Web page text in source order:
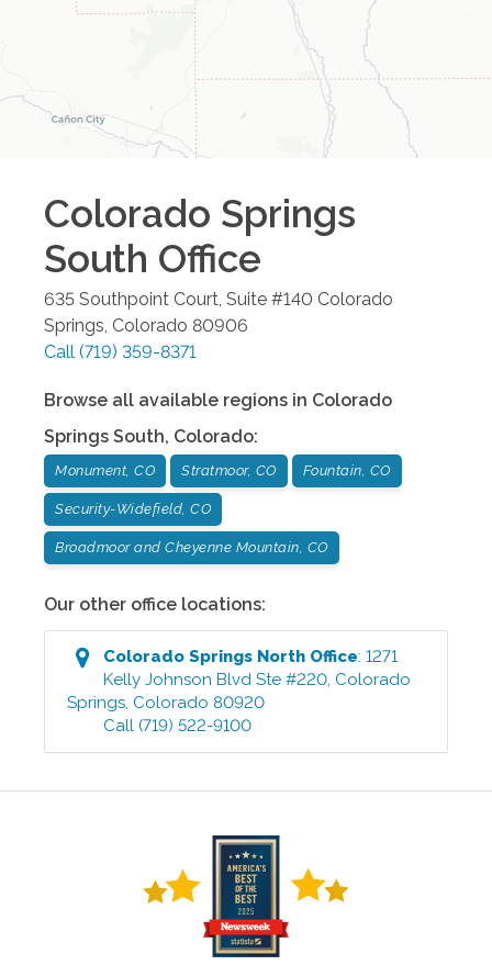
Colorado Springs
South Office
635 Southpoint Court, Suite #140 Colorado
Springs, Colorado 80906
Call (719) 359-8371
Browse all available regions in Colorado
Springs South, Colorado:
Monument, CO Stratmoor, CO Fountain, CO
Security-Widefield, CO
Broadmoor and Cheyenne Mountain, CO
Our other office locations:
Colorado Springs North Office:1271
Kelly Johnson Blvd Ste #220, Colorado
Springs, Colorado 80920
Call (719) 522-9100